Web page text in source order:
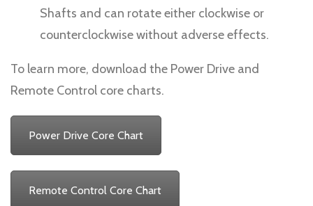
Shafts and can rotate either clockwise or
counterclockwise without adverse effects.
To learn more, download the Power Drive and
Remote Control core charts.
Power Drive Core Chart
Remote Control Core Chart